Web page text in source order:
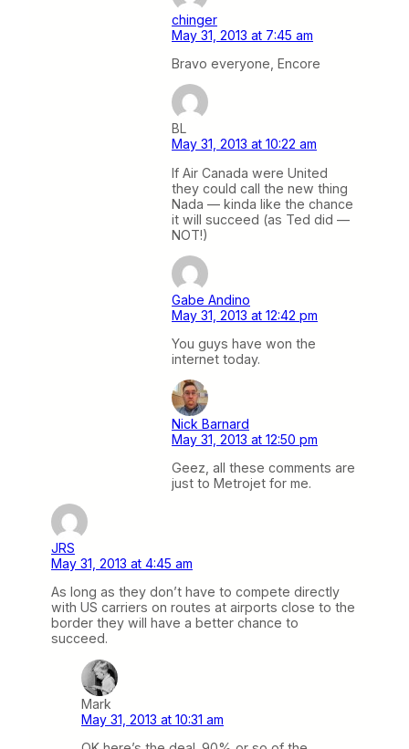
chinger
May 31, 2013 at 7:45 am
Bravo everyone, Encore
BL
May 31, 2013 at 10:22 am
If Air Canada were United
they could call the new thing
Nada — kinda like the chance
it will succeed (as Ted did —
NOT!)
Gabe Andino
May 31, 2013 at 12:42 pm
You guys have won the
internet today.
Nick Barnard
May 31, 2013 at 12:50 pm
Geez, all these comments are
just to Metrojet for me.
JRS
May 31, 2013 at 4:45 am
As long as they don’t have to compete directly
with US carriers on routes at airports close to the
border they will have a better chance to
succeed.
Mark
May 31, 2013 at 10:31 am